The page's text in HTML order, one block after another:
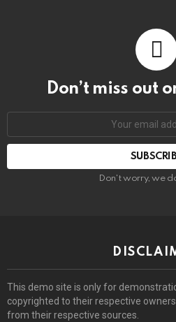
Don’t miss out
Don't worry, we
This demo site is only for
copyrighted to their respective
from their respective sources.